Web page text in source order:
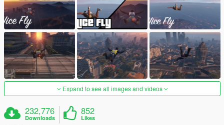
Expand to see all images and videos
232,776
Downloads
852
Likes